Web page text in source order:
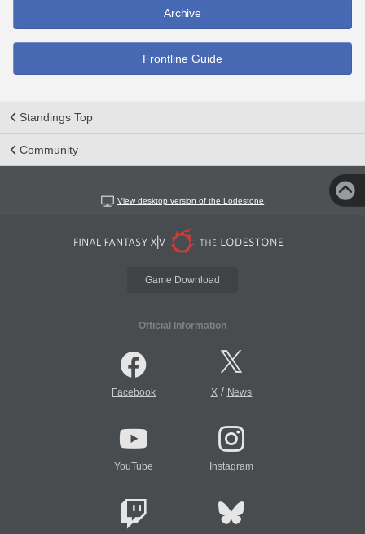
Archive
Frontline Guide
Standings Top
Community
View desktop version of the Lodestone
Game Download
Official Information
Facebook X/ News
YouTube Instagram